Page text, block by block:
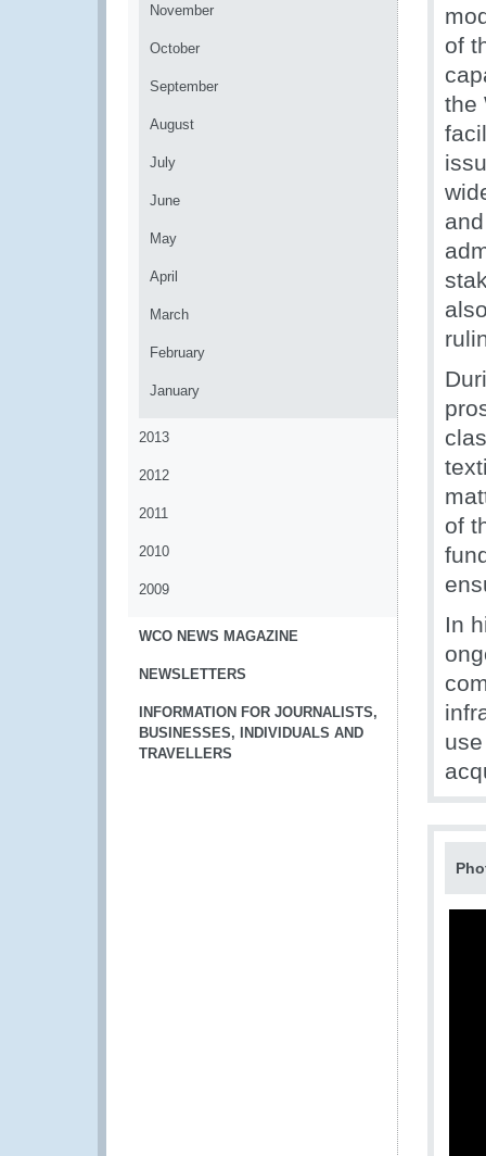
November
October
September
August
July
June
May
April
March
February
January
2013
2012
2011
2010
2009
WCO NEWS MAGAZINE
NEWSLETTERS
INFORMATION FOR JOURNALISTS,
BUSINESSES, INDIVIDUALS AND
TRAVELLERS
of
the
of
In